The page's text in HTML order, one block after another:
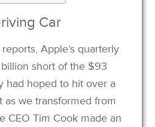
Car
Apple’s quarterly
short of the $93
had hoped to hit over a
as we transformed from
CEO Tim Cook made an